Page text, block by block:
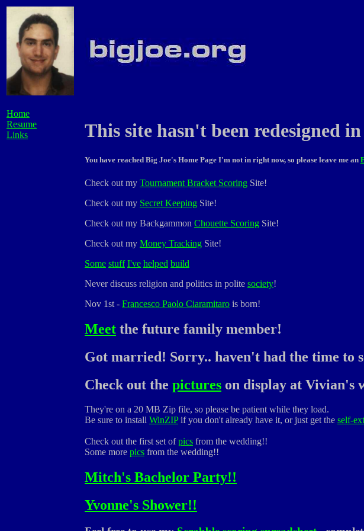
Home
Resume
Links
This site hasn't been redesigned
You have reached Big Joe's Home Page I'm not in right now, so please leave me an
Check out my Tournament Bracket Scoring Site!
Check out my Secret Keeping Site!
Check out my Backgammon Chouette Scoring Site!
Check out my Money Tracking Site!
Some stuff I've helped build
Never discuss religion and politics in polite society!
Nov 1st - Francesco Paolo Ciaramitaro is born!
Meet the future family member!
Got married! Sorry.. haven't had the time to
Check out the pictures on display at Vivian's
They're on a 20 MB Zip file, so please be patient while they load.
Be sure to install WinZIPif you don't already have it, or just get the self-
Check out the first set ofpics from the wedding!!
Some more pics from the wedding!!
Mitch's Bachelor Party!!
Yvonne's Shower!!